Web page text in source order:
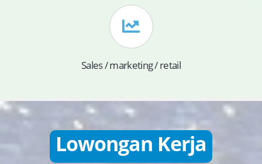
Sales / marketing / retail
Lowongan Kerja